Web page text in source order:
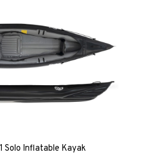
Solo Inflatable Kayak